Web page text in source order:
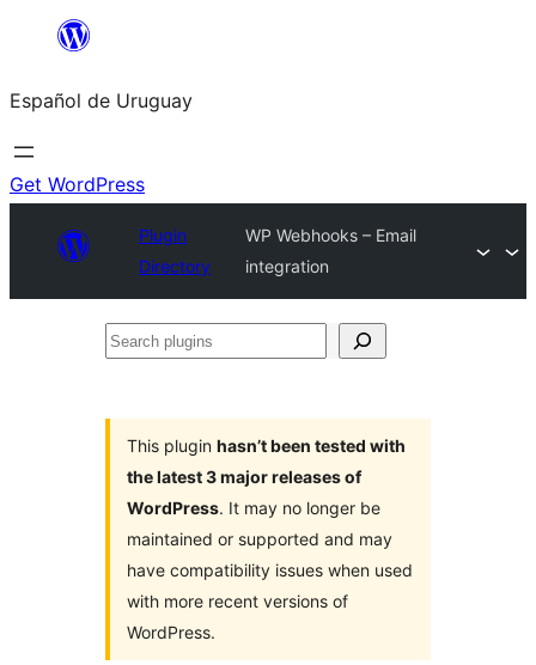
content
Español de Uruguay
Get WordPress
Plugin
Directory
WP Webhooks – Email
integration
Search
This plugin hasn’t been tested with
the latest 3 major releases of
WordPress. It may no longer be
maintained or supported and may
have compatibility issues when used
with more recent versions of
WordPress.